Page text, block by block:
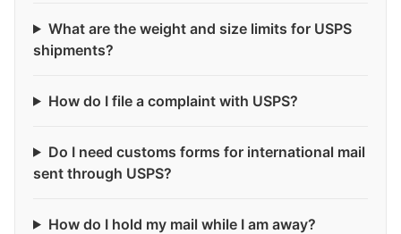
What are the weight and size limits for USPS
shipments?
How do I file a complaint with USPS?
Do I need customs forms for international mail
sent through USPS?
How do I hold my mail while I am away?